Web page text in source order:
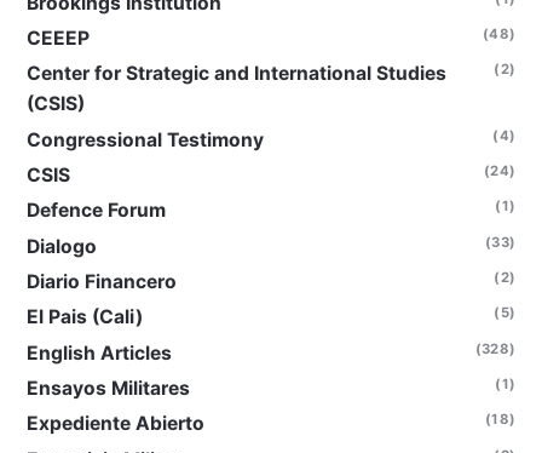
CEEEP (48)
Center for Strategic and International Studies
(CSIS)
(2)
Congressional Testimony (4)
CSIS (24)
Defence Forum (1)
Dialogo (33)
Diario Financero (2)
El Pais (Cali) (5)
English Articles (328)
Ensayos Militares (1)
Expediente Abierto (18)